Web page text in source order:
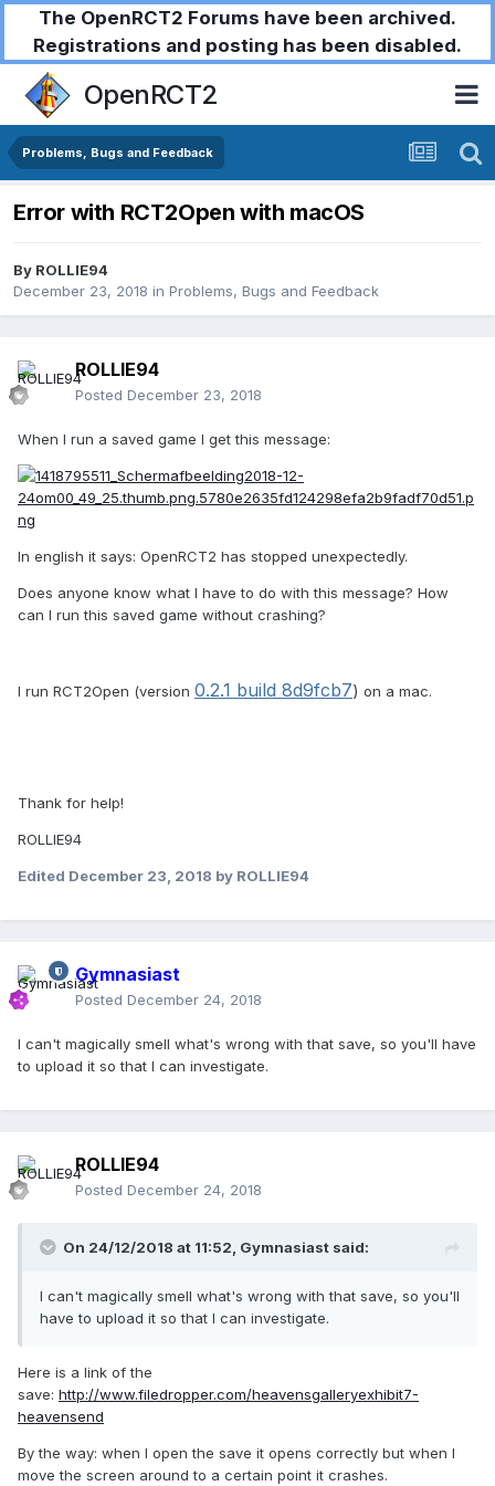
The OpenRCT2 Forums have been archived.
Registrations and posting has been disabled.
OpenRCT2
Problems, Bugs and Feedback
Error with RCT2Open with macOS
By ROLLIE94
December 23, 2018 in Problems, Bugs and Feedback
ROLLIE94
Posted December 23, 2018
When I run a saved game I get this message:
In english it says: OpenRCT2 has stopped unexpectedly.
Does anyone know what I have to do with this message? How
can I run this saved game without crashing?
I run RCT2Open (version 0.2.1 build 8d9fcb7) on a mac.
Thank for help!
ROLLIE94
Edited December 23, 2018 by ROLLIE94
Gymnasiast
Posted December 24, 2018
I can't magically smell what's wrong with that save, so you'll have
to upload it so that I can investigate.
ROLLIE94
Posted December 24, 2018
On 24/12/2018 at 11:52, Gymnasiast said:
I can't magically smell what's wrong with that save, so you'll
have to upload it so that I can investigate.
Here is a link of the
save: http://www.filedropper.com/heavensgalleryexhibit7-
heavensend
By the way: when I open the save it opens correctly but when I
move the screen around to a certain point it crashes.